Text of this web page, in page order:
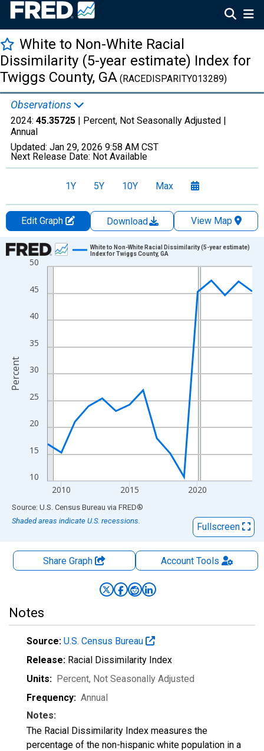
White to Non-White Racial
Dissimilarity (5-year estimate) Index for
Twiggs County, GA (RACEDISPARITY013289)
Observations
2024: 45.35725 | Percent, Not Seasonally Adjusted |
Annual
Updated: Jan 29, 2026 9:58 AM CST
Next Release Date: Not Available
1Y 5Y 10Y Max
Edit Graph Download
View Map
Chart
Line chart with 16 data points.
The chart has 1 X axis displaying xAxis. Data ranges from
The chart has 2 Y axes displaying Percent and yAxisRight.
10
15
20
25
30
35
40
45
50
2010 2015 2020
White to Non-White Racial Dissimilarity (5-year estimate)
Index for Twiggs County, GA
Percent
End of interactive chart.
Source: U.S. Census Bureau via FRED®
Shaded areas indicate U.S. recessions.
Fullscreen
Share Graph AccountTools
Notes
Source: U.S. Census Bureau
Release: Racial Dissimilarity Index
Units: Percent, Not Seasonally Adjusted
Frequency: Annual
Notes:
The Racial Dissimilarity Index measures the
percentage of the non-hispanic white population in a